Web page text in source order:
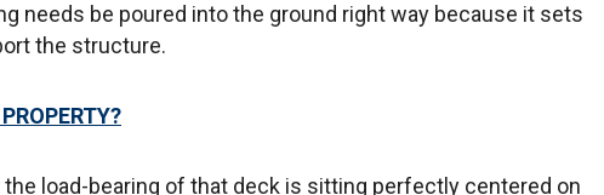
needs be poured into the ground right way because it sets
the structure.
the load-bearing of that deck is sitting perfectly centered on